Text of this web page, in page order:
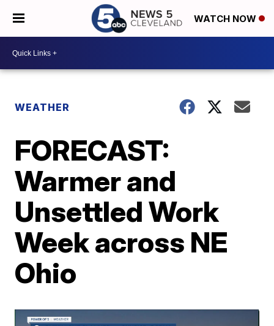
WATCH NOW
WEATHER
FORECAST:
Warmer and
Unsettled Work
Week across NE
Ohio